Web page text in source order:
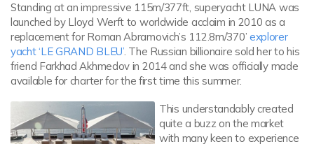
Standing at an impressive 115m/377ft, superyacht LUNA was
launched by Lloyd Werft to worldwide acclaim in 2010 as a
replacement for Roman Abramovich’s 112.8m/370’ explorer
yacht ‘LE GRAND BLEU’. The Russian billionaire sold her to his
friend Farkhad Akhmedov in 2014 and she was officially made
available for charter for the first time this summer.
This understandably created
quite a buzz on the market
with many keen to experience